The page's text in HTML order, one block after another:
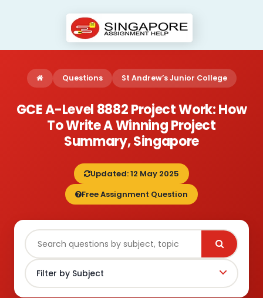
Questions St Andrew’s Junior College
GCE A-Level 8882 Project Work: How
To Write A Winning Project
Summary, Singapore
Updated: 12 May 2025
Free Assignment Question